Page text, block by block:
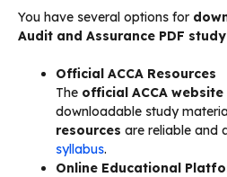
You have several options for
Audit and Assurance PDF
Official ACCA Resources
The official ACCA website
downloadable study
resources are reliable and
syllabus.
Online Educational